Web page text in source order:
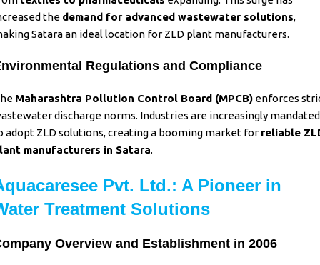
the demand for advanced wastewater solutions,
Satara an ideal location for ZLD plant manufacturers.
Regulations and Compliance
Maharashtra Pollution Control Board (MPCB) enforces
discharge norms. Industries are increasingly mandated
adopt ZLD solutions, creating a booming market for reliable
manufacturers in Satara.
Pvt. Ltd.: A Pioneer in
Treatment Solutions
Overview and Establishment in 2006